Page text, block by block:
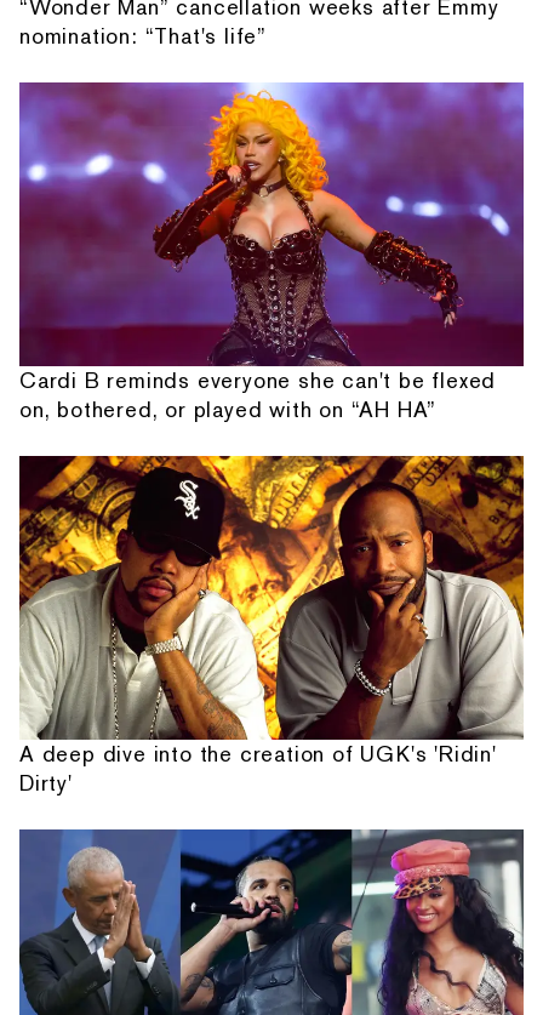
“Wonder Man” cancellation weeks after Emmy
nomination: “That's life”
Cardi B reminds everyone she can't be flexed
on, bothered, or played with on “AH HA”
A deep dive into the creation of UGK's 'Ridin'
Dirty'